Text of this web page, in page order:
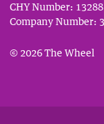
CHY Number: 13288
Company Number:
© 2026 The Wheel